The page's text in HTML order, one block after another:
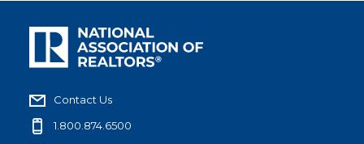
Contact Us
1.800.874.6500